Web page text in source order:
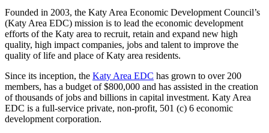
Founded in 2003, the Katy Area Economic Development Council’s
(Katy Area EDC) mission is to lead the economic development
efforts of the Katy area to recruit, retain and expand new high
quality, high impact companies, jobs and talent to improve the
quality of life and place of Katy area residents.
Since its inception, the Katy Area EDC has grown to over 200
members, has a budget of $800,000 and has assisted in the creation
of thousands of jobs and billions in capital investment. Katy Area
EDC is a full-service private, non-profit, 501 (c) 6 economic
development corporation.